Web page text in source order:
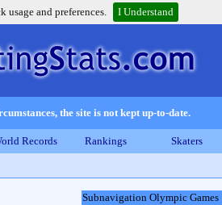
usage and preferences. I Understand
the site is not kept up-to-date.
Records Rankings Skaters
Subnavigation Olympic Games